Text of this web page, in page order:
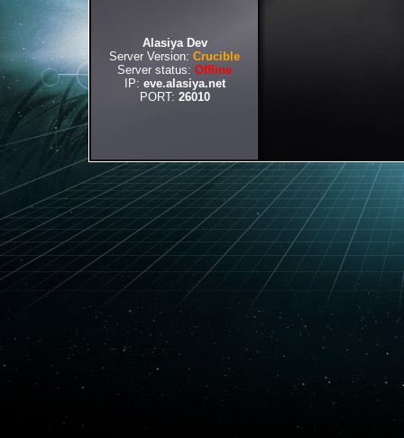
Alasiya Dev
Server Version: Crucible
Server status: Offline
IP: eve.alasiya.net
PORT: 26010